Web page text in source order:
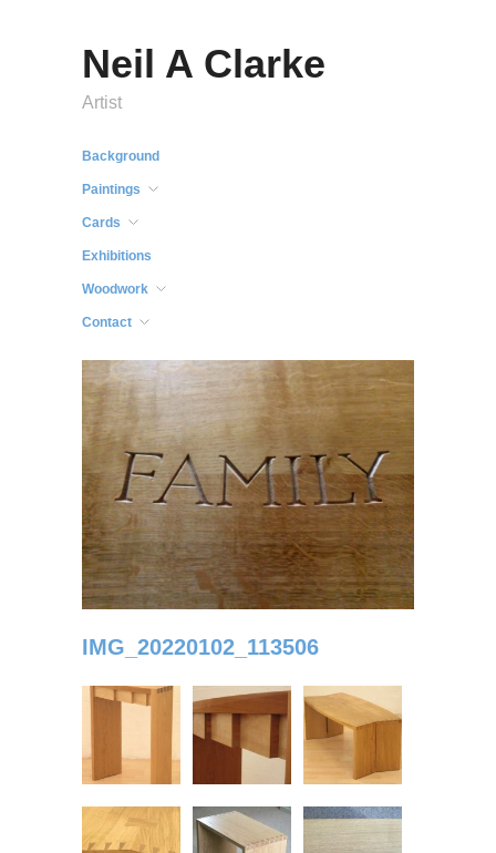
Neil A Clarke
Artist
Background
Paintings
Cards
Exhibitions
Woodwork
Contact
IMG_20220102_113506